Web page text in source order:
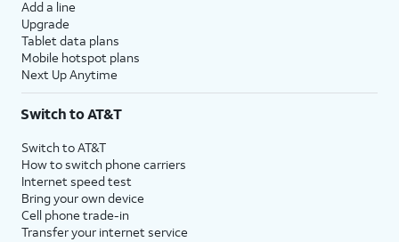
Add a line
Upgrade
Tablet data plans
Mobile hotspot plans
Next Up Anytime
Switch to AT&T
Switch to AT&T
How to switch phone carriers
Internet speed test
Bring your own device
Cell phone trade-in
Transfer your internet service